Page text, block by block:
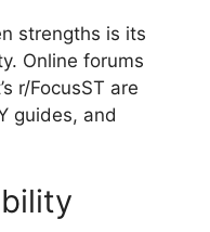
strengths is its
Online forums
r/FocusST are
guides, and